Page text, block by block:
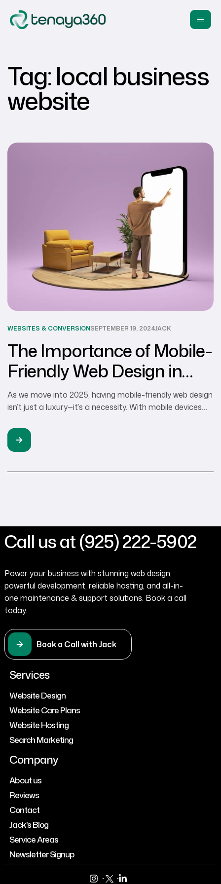
Tag:local business
website
WEBSITES & CONVERSIONSEPTEMBER 19, 2024JACK
The Importance of Mobile-
Friendly Web Design in
2024
As we move into 2025, having mobile-friendly web design
isn’t just a luxury—it’s a necessity. With mobile devices
Walnut Creek and the San Francisco Bay Area must
ensure their websites are sleek, responsive, and easy to
Call us at (925) 222-5902
Power your business with stunning web design,
powerful development, reliable hosting, and all-in-
one maintenance & support solutions. Book a call
today.
Book a Call with Jack
Services
Website Design
Website Care Plans
Website Hosting
Search Marketing
Company
About us
Reviews
Contact
Jack's Blog
Service Areas
Newsletter Signup